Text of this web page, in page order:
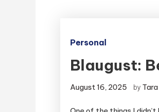
Personal
Blaugust:
August 16, 2025 by